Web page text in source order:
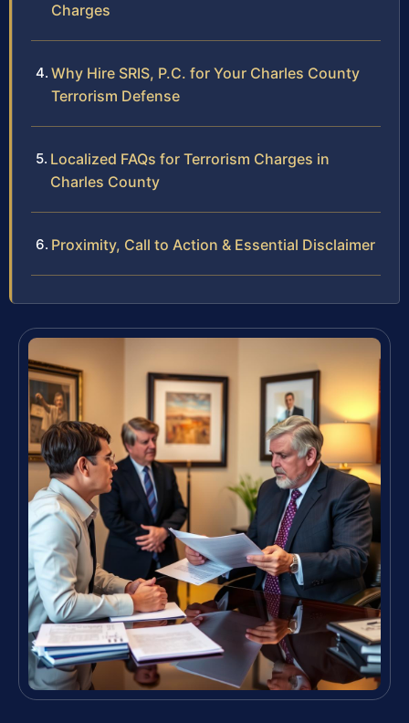
Charges
Why Hire SRIS, P.C. for Your Charles County
Terrorism Defense
Localized FAQs for Terrorism Charges in
Charles County
Proximity, Call to Action & Essential Disclaimer